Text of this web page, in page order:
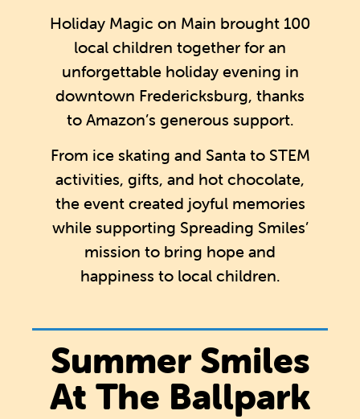
Holiday Magic on Main brought 100
local children together for an
unforgettable holiday evening in
downtown Fredericksburg, thanks
to Amazon’s generous support.
From ice skating and Santa to STEM
activities, gifts, and hot chocolate,
the event created joyful memories
while supporting Spreading Smiles’
mission to bring hope and
happiness to local children.
Summer Smiles
At The Ballpark